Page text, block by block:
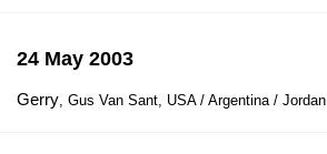
24 May 2003
Gerry, Gus Van Sant, USA / Argentina / Jordan